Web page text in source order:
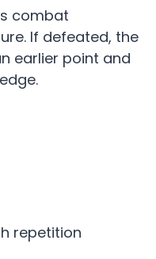
combat
If defeated, the
earlier point and
repetition